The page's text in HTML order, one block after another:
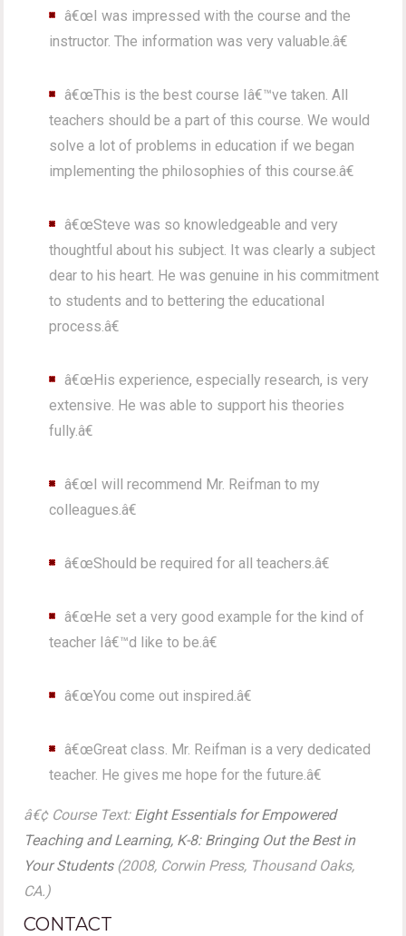
â€œI was impressed with the course and the
instructor. The information was very valuable.â€
â€œThis is the best course Iâ€™ve taken. All
teachers should be a part of this course. We would
solve a lot of problems in education if we began
implementing the philosophies of this course.â€
â€œSteve was so knowledgeable and very
thoughtful about his subject. It was clearly a subject
dear to his heart. He was genuine in his commitment
to students and to bettering the educational
process.â€
â€œHis experience, especially research, is very
extensive. He was able to support his theories
fully.â€
â€œI will recommend Mr. Reifman to my
colleagues.â€
â€œShould be required for all teachers.â€
â€œHe set a very good example for the kind of
teacher Iâ€™d like to be.â€
â€œYou come out inspired.â€
â€œGreat class. Mr. Reifman is a very dedicated
teacher. He gives me hope for the future.â€
â€¢ Course Text: Eight Essentials for Empowered
Teaching and Learning, K-8: Bringing Out the Best in
Your Students(2008, Corwin Press, Thousand Oaks,
CA.)
CONTACT